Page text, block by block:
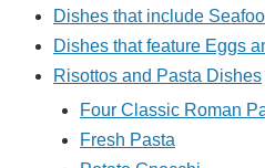
Dishes that include
Dishes that feature Eggs
Risottos and Pasta Dishes
Four Classic Roman
Fresh Pasta